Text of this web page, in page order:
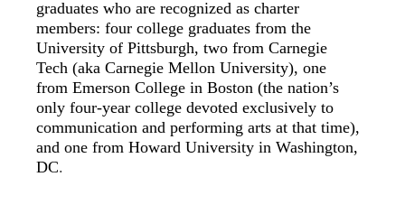
graduates who are recognized as charter
members: four college graduates from the
University of Pittsburgh, two from Carnegie
Tech (aka Carnegie Mellon University), one
from Emerson College in Boston (the nation’s
only four-year college devoted exclusively to
communication and performing arts at that time),
and one from Howard University in Washington,
DC.